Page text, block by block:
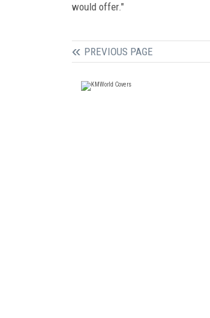
would offer."
PREVIOUS PAGE